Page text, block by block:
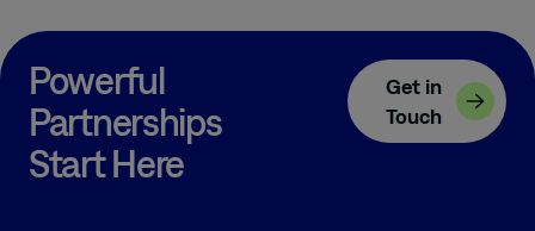
Powerful
Partnerships
Start Here
Get in
Touch